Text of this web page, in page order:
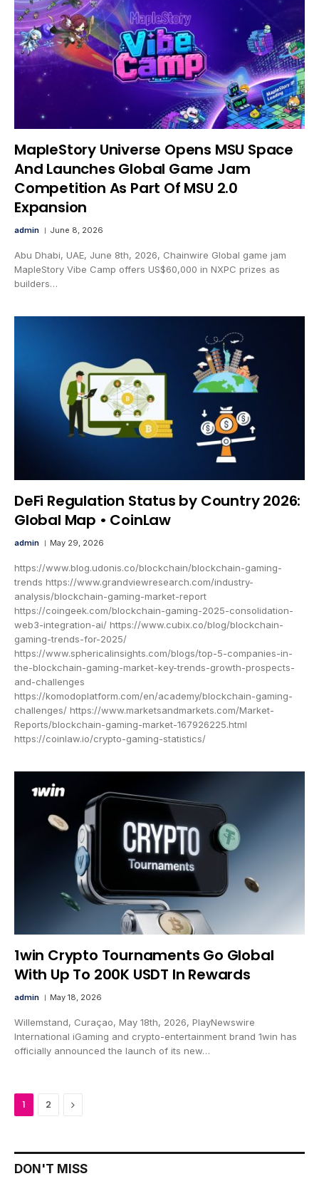
MapleStory Universe Opens MSU Space
And Launches Global Game Jam
Competition As Part Of MSU 2.0
Expansion
admin June 8, 2026
Abu Dhabi, UAE, June 8th, 2026, Chainwire Global game jam
MapleStory Vibe Camp offers US$60,000 in NXPC prizes as
builders…
DeFi Regulation Status by Country 2026:
Global Map • CoinLaw
admin May 29, 2026
https://www.blog.udonis.co/blockchain/blockchain-gaming-
trends https://www.grandviewresearch.com/industry-
analysis/blockchain-gaming-market-report
https://coingeek.com/blockchain-gaming-2025-consolidation-
web3-integration-ai/ https://www.cubix.co/blog/blockchain-
gaming-trends-for-2025/
https://www.sphericalinsights.com/blogs/top-5-companies-in-
the-blockchain-gaming-market-key-trends-growth-prospects-
and-challenges
https://komodoplatform.com/en/academy/blockchain-gaming-
challenges/ https://www.marketsandmarkets.com/Market-
Reports/blockchain-gaming-market-167926225.html
https://coinlaw.io/crypto-gaming-statistics/
1win Crypto Tournaments Go Global
With Up To 200K USDT In Rewards
admin May 18, 2026
Willemstand, Curaçao, May 18th, 2026, PlayNewswire
International iGaming and crypto-entertainment brand 1win has
officially announced the launch of its new…
1 2 Next
DON'T MISS